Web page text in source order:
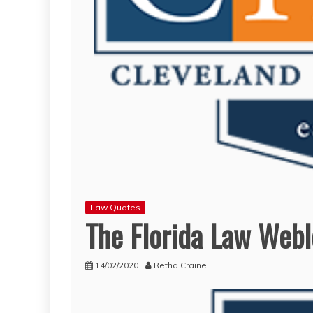
Law Quotes
The Florida Law
14/02/2020 Retha Craine